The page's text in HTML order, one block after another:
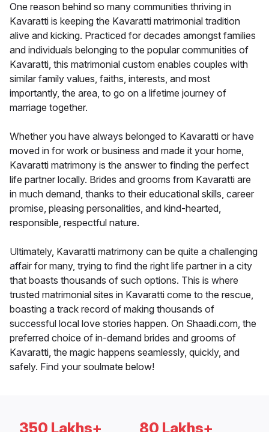
One reason behind so many communities thriving in
Kavaratti is keeping the Kavaratti matrimonial tradition
alive and kicking. Practiced for decades amongst families
and individuals belonging to the popular communities of
Kavaratti, this matrimonial custom enables couples with
similar family values, faiths, interests, and most
importantly, the area, to go on a lifetime journey of
marriage together.
Whether you have always belonged to Kavaratti or have
moved in for work or business and made it your home,
Kavaratti matrimony is the answer to finding the perfect
life partner locally. Brides and grooms from Kavaratti are
in much demand, thanks to their educational skills, career
promise, pleasing personalities, and kind-hearted,
responsible, respectful nature.
Ultimately, Kavaratti matrimony can be quite a challenging
affair for many, trying to find the right life partner in a city
that boasts thousands of such options. This is where
trusted matrimonial sites in Kavaratti come to the rescue,
boasting a track record of making thousands of
successful local love stories happen. On Shaadi.com, the
preferred choice of in-demand brides and grooms of
Kavaratti, the magic happens seamlessly, quickly, and
safely. Find your soulmate below!
350 Lakhs+ 80 Lakhs+